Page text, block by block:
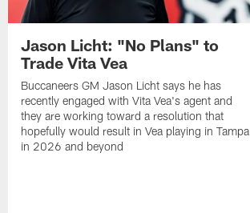
Jason Licht: "No Plans" to
Trade Vita Vea
Buccaneers GM Jason Licht says he has
recently engaged with Vita Vea's agent and
they are working toward a resolution that
hopefully would result in Vea playing in Tampa
in 2026 and beyond